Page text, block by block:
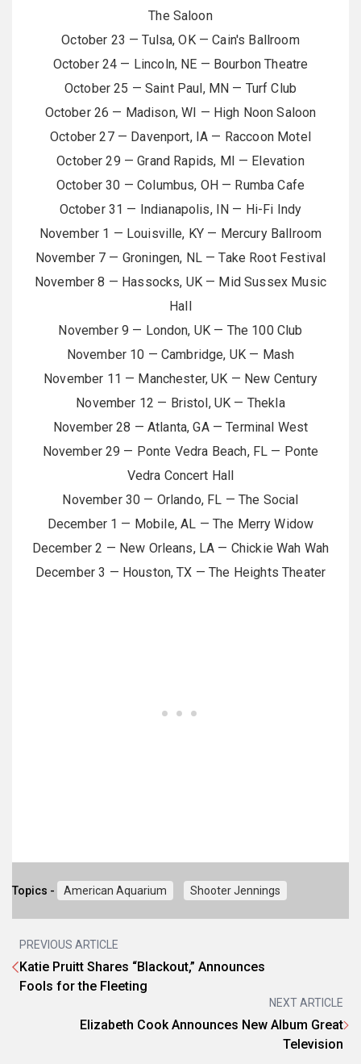
The Saloon
October 23 — Tulsa, OK — Cain's Ballroom
October 24 — Lincoln, NE — Bourbon Theatre
October 25 — Saint Paul, MN — Turf Club
October 26 — Madison, WI — High Noon Saloon
October 27 — Davenport, IA — Raccoon Motel
October 29 — Grand Rapids, MI — Elevation
October 30 — Columbus, OH — Rumba Cafe
October 31 — Indianapolis, IN — Hi-Fi Indy
November 1 — Louisville, KY — Mercury Ballroom
November 7 — Groningen, NL — Take Root Festival
November 8 — Hassocks, UK — Mid Sussex Music
Hall
November 9 — London, UK — The 100 Club
November 10 — Cambridge, UK — Mash
November 11 — Manchester, UK — New Century
November 12 — Bristol, UK — Thekla
November 28 — Atlanta, GA — Terminal West
November 29 — Ponte Vedra Beach, FL — Ponte
Vedra Concert Hall
November 30 — Orlando, FL — The Social
December 1 — Mobile, AL — The Merry Widow
December 2 — New Orleans, LA — Chickie Wah Wah
December 3 — Houston, TX — The Heights Theater
Topics - American Aquarium Shooter Jennings
PREVIOUS ARTICLE
Katie Pruitt Shares “Blackout,” Announces
Fools for the Fleeting
NEXT ARTICLE
Elizabeth Cook Announces New Album Great
Television